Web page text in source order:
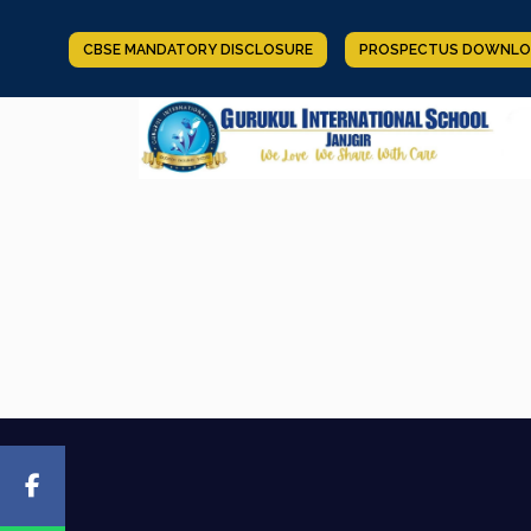
CBSE MANDATORY DISCLOSURE PROSPECTUS